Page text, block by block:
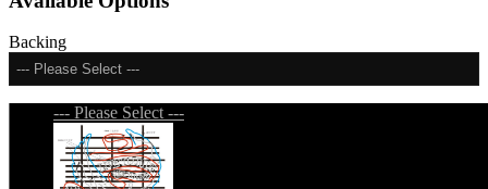
Backing
--- Please Select ---
--- Please Select ---